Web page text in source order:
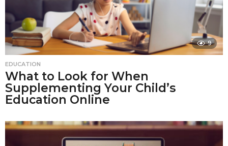
9
EDUCATION
What to Look for When
Supplementing Your Child’s
Education Online